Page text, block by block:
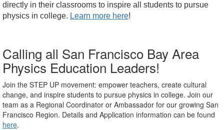
directly in their classrooms to inspire all students to pursue
physics in college. Learn more here!
Calling all San Francisco Bay Area
Physics Education Leaders!
Join the STEP UP movement: empower teachers, create cultural
change, and inspire students to pursue physics in college. Join our
team as a Regional Coordinator or Ambassador for our growing San
Francisco Region. Details and Application information can be found
here.